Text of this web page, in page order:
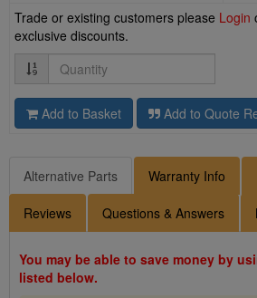
Trade or existing customers please Login
exclusive discounts.
Quantity
Add to Basket Add to Quote
Alternative Parts Warranty Info
Reviews Questions & Answers
You may be able to save money by
listed below.